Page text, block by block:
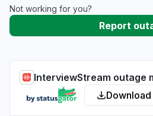
Not working for you?
Report
InterviewStream outage
Download